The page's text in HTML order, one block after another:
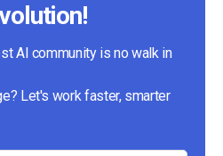
AI community is no walk in
Let's work faster, smarter